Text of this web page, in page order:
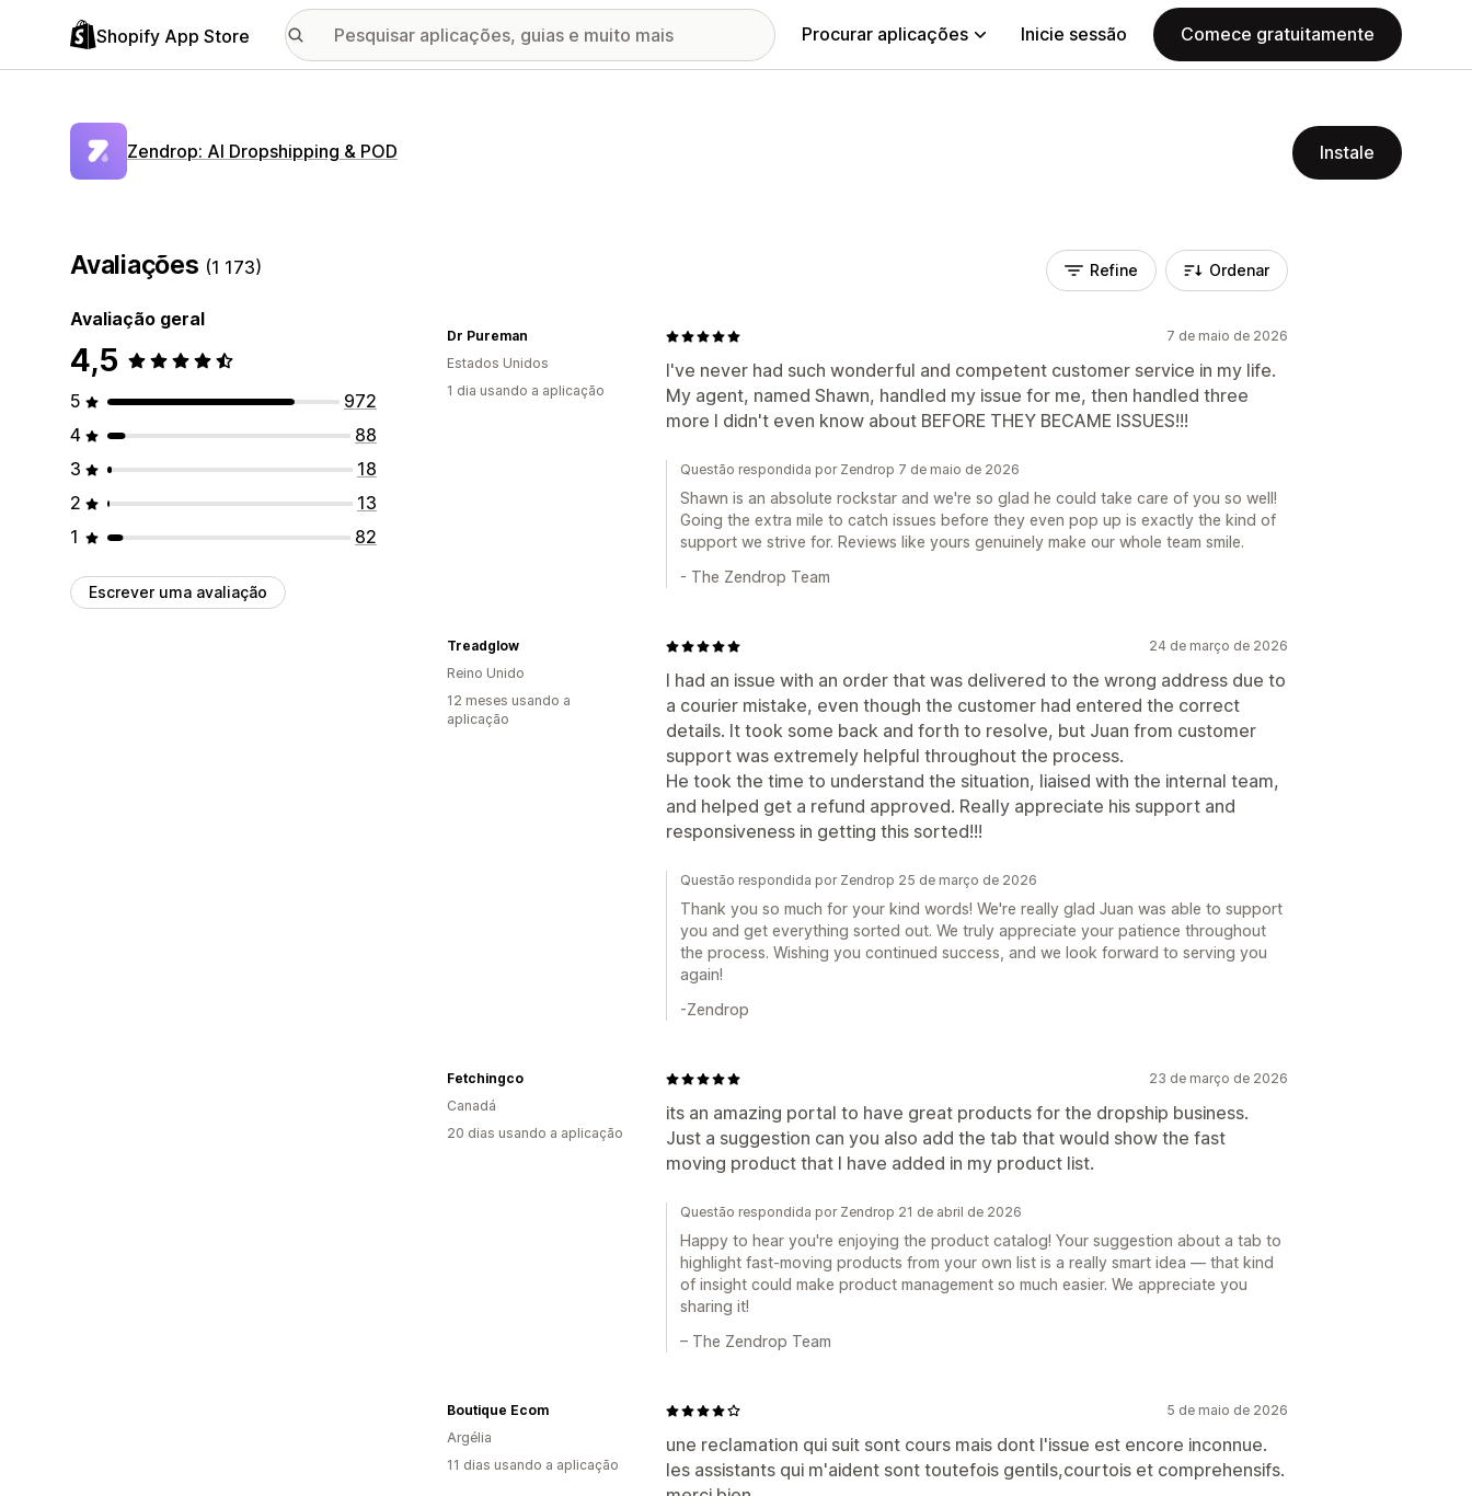
Shopify App Store Procurar aplicações Inicie sessão Comece gratuitamente
Zendrop: AI Dropshipping & POD Instale
Avaliações (1 173)
Avaliação geral
4,5
5
972
4
88
3
18
2
13
1
82
Escrever uma avaliação
Refine Ordenar
7 de maio de 2026
I've never had such wonderful and competent customer service in my life.
My agent, named Shawn, handled my issue for me, then handled three
more I didn't even know about BEFORE THEY BECAME ISSUES!!!
Dr Pureman
Estados Unidos
1 dia usando a aplicação
Questão respondida por Zendrop 7 de maio de 2026
Shawn is an absolute rockstar and we're so glad he could take care of you so well!
Going the extra mile to catch issues before they even pop up is exactly the kind of
support we strive for. Reviews like yours genuinely make our whole team smile.
- The Zendrop Team
24 de março de 2026
I had an issue with an order that was delivered to the wrong address due to
a courier mistake, even though the customer had entered the correct
details. It took some back and forth to resolve, but Juan from customer
support was extremely helpful throughout the process.
He took the time to understand the situation, liaised with the internal team,
and helped get a refund approved. Really appreciate his support and
responsiveness in getting this sorted!!!
Treadglow
Reino Unido
12 meses usando a
aplicação
Questão respondida por Zendrop 25 de março de 2026
Thank you so much for your kind words! We're really glad Juan was able to support
you and get everything sorted out. We truly appreciate your patience throughout
the process. Wishing you continued success, and we look forward to serving you
again!
-Zendrop
23 de março de 2026
its an amazing portal to have great products for the dropship business.
Just a suggestion can you also add the tab that would show the fast
moving product that I have added in my product list.
Fetchingco
Canadá
20 dias usando a aplicação
Questão respondida por Zendrop 21 de abril de 2026
Happy to hear you're enjoying the product catalog! Your suggestion about a tab to
highlight fast-moving products from your own list is a really smart idea — that kind
of insight could make product management so much easier. We appreciate you
sharing it!
– The Zendrop Team
5 de maio de 2026
une reclamation qui suit sont cours mais dont l'issue est encore inconnue.
les assistants qui m'aident sont toutefois gentils,courtois et comprehensifs.
Boutique Ecom
Argélia
11 dias usando a aplicação